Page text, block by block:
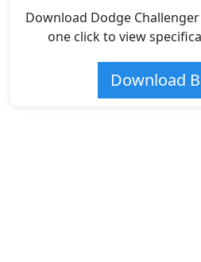
Download Dodge
one click to view
Download